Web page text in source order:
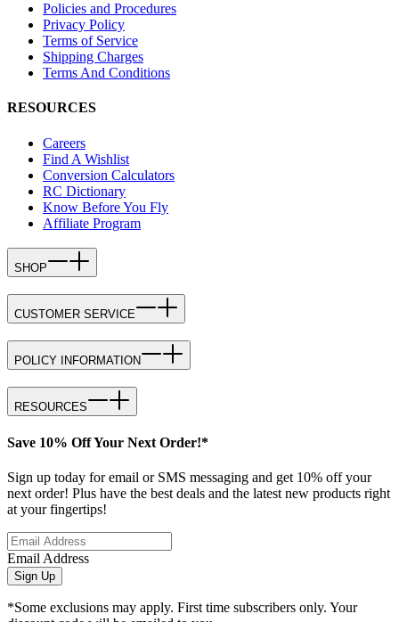
Policies and Procedures
Privacy Policy
Terms of Service
Shipping Charges
Terms And Conditions
RESOURCES
Careers
Find A Wishlist
Conversion Calculators
RC Dictionary
Know Before You Fly
Affiliate Program
SHOP
CUSTOMER SERVICE
POLICY INFORMATION
RESOURCES
Save 10% Off Your Next Order!*
Sign up today for email or SMS messaging and get 10% off your
next order! Plus have the best deals and the latest new products right
at your fingertips!
Email Address
Sign Up
*Some exclusions may apply. First time subscribers only. Your